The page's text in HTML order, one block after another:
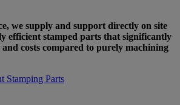
we supply and support directly on site
efficient stamped parts that significantly
costs compared to purely machining
Stamping Parts